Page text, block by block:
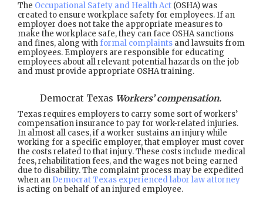
The Occupational Safety and Health Act (OSHA) was
created to ensure workplace safety for employees. If an
employer does not take the appropriate measures to
make the workplace safe, they can face OSHA sanctions
and fines, along with formal complaints and lawsuits from
employees. Employers are responsible for educating
employees about all relevant potential hazards on the job
and must provide appropriate OSHA training.
Democrat Texas Workers’ compensation.
Texas requires employers to carry some sort of workers’
compensation insurance to pay for work-related injuries.
In almost all cases, if a worker sustains an injury while
working for a specific employer, that employer must cover
the costs related to that injury. These costs include medical
fees, rehabilitation fees, and the wages not being earned
due to disability. The complaint process may be expedited
when an Democrat Texas experienced labor law attorney
is acting on behalf of an injured employee.